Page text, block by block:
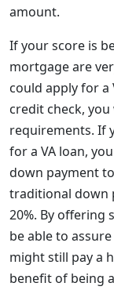
amount.
If your score is
mortgage are
could apply for a
credit check,
requirements. If
for a VA loan,
down payment
traditional down
20%. By
be able to
might still pay a
benefit of being